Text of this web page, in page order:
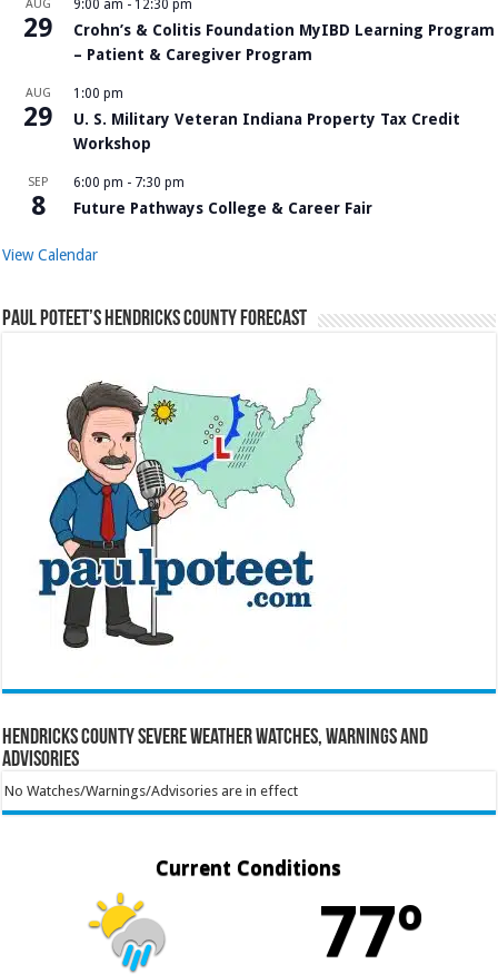
AUG
29
9:00 am - 12:30 pm
Crohn’s & Colitis Foundation MyIBD Learning Program
– Patient & Caregiver Program
AUG
29
1:00 pm
U. S. Military Veteran Indiana Property Tax Credit
Workshop
SEP
8
6:00 pm - 7:30 pm
Future Pathways College & Career Fair
View Calendar
Paul Poteet’s Hendricks County Forecast
Hendricks County Severe Weather Watches, Warnings and
Advisories
No Watches/Warnings/Advisories are in effect
Current Conditions
77º